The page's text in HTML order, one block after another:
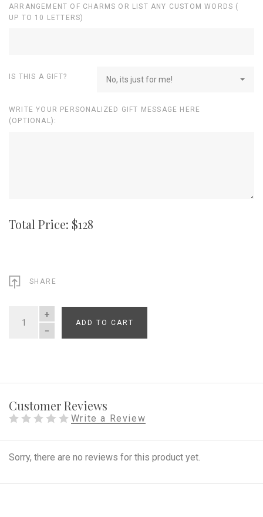
ARRANGEMENT OF CHARMS OR LIST ANY CUSTOM WORDS (
UP TO 10 LETTERS)
IS THIS A GIFT? No, its just for me!
WRITE YOUR PERSONALIZED GIFT MESSAGE HERE
(OPTIONAL):
Total Price: $128
SHARE
QUANTITY
ADD TO CART
Customer Reviews
Write a Review
Sorry, there are no reviews for this product yet.